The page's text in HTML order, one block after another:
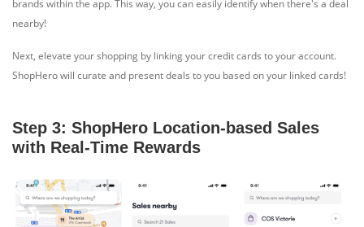
brands within the app. This way, you can easily identify when there's a deal
nearby!
Next, elevate your shopping by linking your credit cards to your account.
ShopHero will curate and present deals to you based on your linked cards!
Step 3: ShopHero Location-based Sales
with Real-Time Rewards